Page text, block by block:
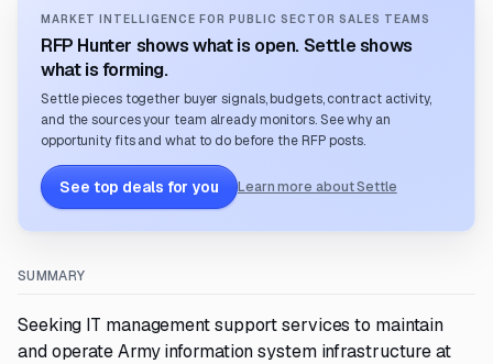
MARKET INTELLIGENCE FOR PUBLIC SECTOR SALES TEAMS
RFP Hunter shows what is open. Settle shows
what is forming.
Settle pieces together buyer signals, budgets, contract activity,
and the sources your team already monitors. See why an
opportunity fits and what to do before the RFP posts.
See top deals for you Learn more about Settle
SUMMARY
Seeking IT management support services to maintain
and operate Army information system infrastructure at